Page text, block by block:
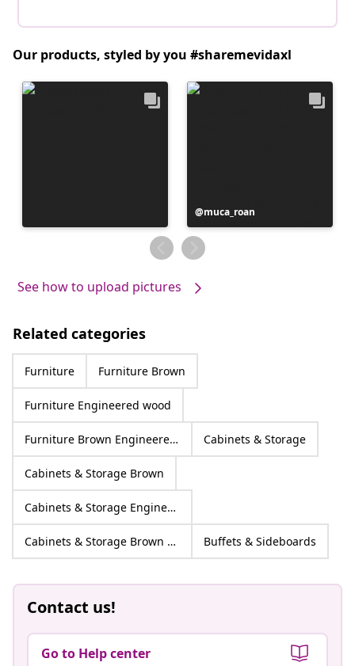
Our products, styled by you #sharemevidaxl
Post
published
by
muca_roan
See how to upload pictures
Related categories
Furniture Furniture Brown
Furniture Engineered wood
Furniture Brown Engineered wood Cabinets & Storage
Cabinets & Storage Brown
Cabinets & Storage Engineered wood
Cabinets & Storage Brown Engineered wood Buffets & Sideboards
Contact us!
Go to Help center